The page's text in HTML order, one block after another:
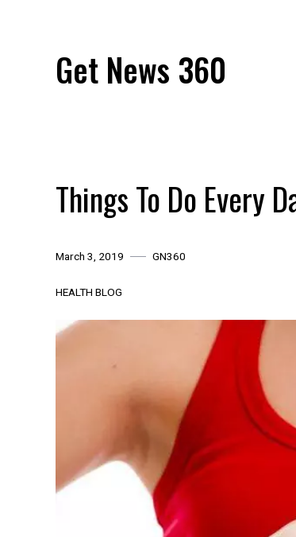
Get News 360
Things To Do Every
March 3, 2019 GN360
HEALTH BLOG